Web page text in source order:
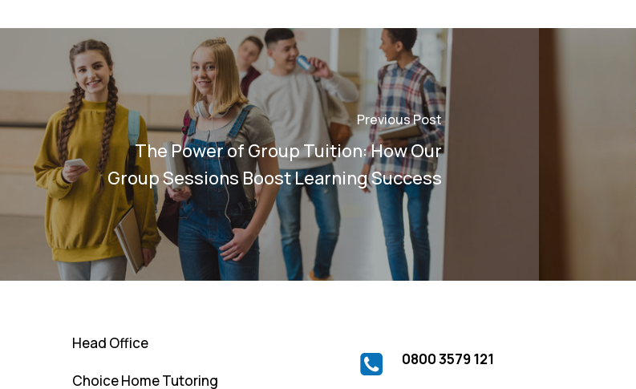
Previous Post
The Power of Group Tuition: How Our
Group Sessions Boost Learning Success
Head Office
Choice Home Tutoring
0800 3579 121